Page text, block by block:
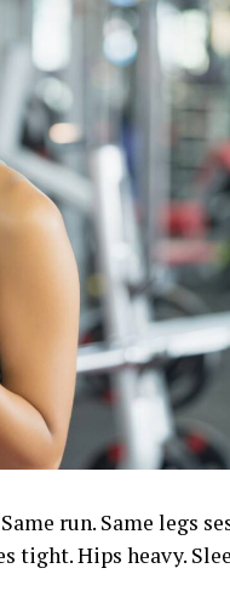
run. Same legs
tight. Hips heavy.